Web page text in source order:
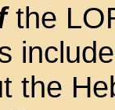
the
the